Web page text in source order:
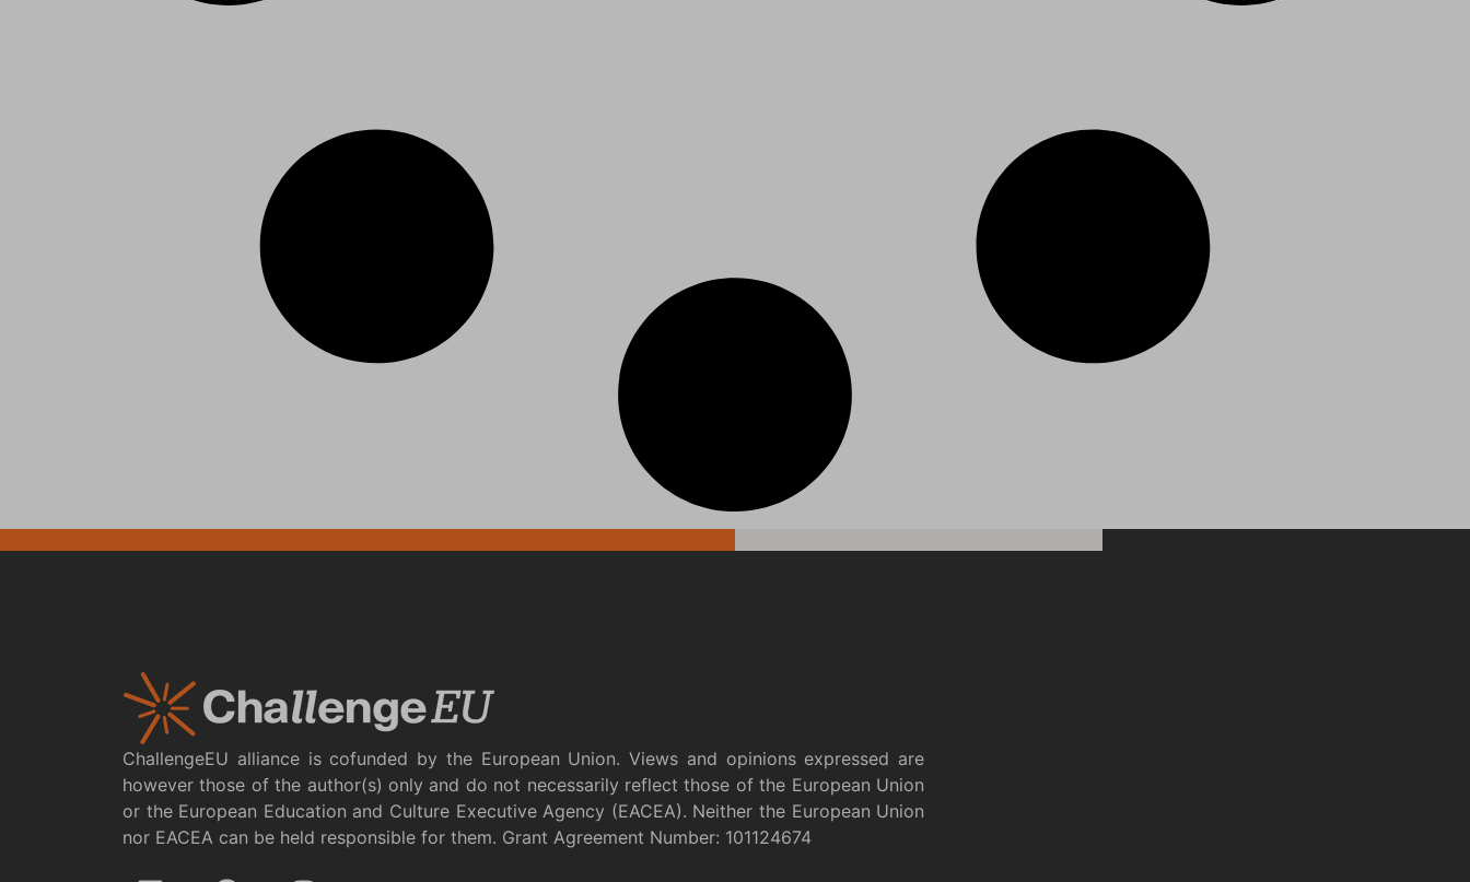
ChallengeEU alliance is cofunded by the European Union. Views and opinions expressed are
however those of the author(s) only and do not necessarily reflect those of the European Union
or the European Education and Culture Executive Agency (EACEA). Neither the European Union
nor EACEA can be held responsible for them. Grant Agreement Number: 101124674